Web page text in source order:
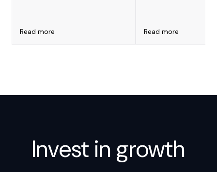
declarados
Read more Read more
Invest in growth